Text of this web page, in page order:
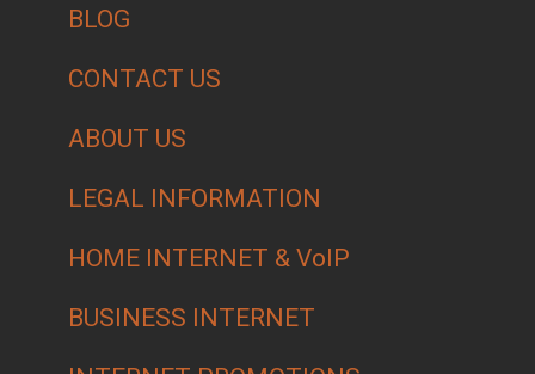
BLOG
CONTACT US
ABOUT US
LEGAL INFORMATION
HOME INTERNET & VoIP
BUSINESS INTERNET